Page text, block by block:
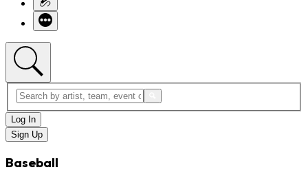
Log In
Sign Up
Baseball